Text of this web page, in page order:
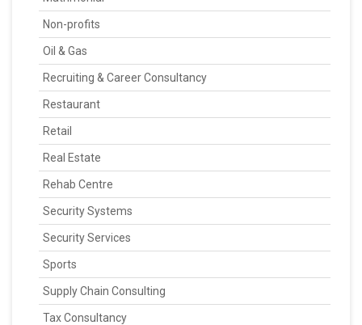
Non-profits
Oil & Gas
Recruiting & Career Consultancy
Restaurant
Retail
Real Estate
Rehab Centre
Security Systems
Security Services
Sports
Supply Chain Consulting
Tax Consultancy